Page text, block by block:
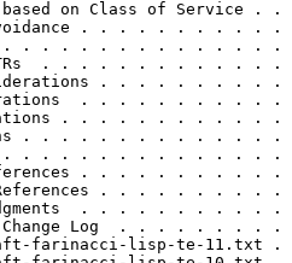
on Class of Service . .
. . . . . . . . . . .
. . . . . . . . . . . . . .
. . . . . . . . . . . . .
. . . . . . . . . .
. . . . . . . . . . .
. . . . . . . . . . . .
. . . . . . . . . . . . . .
. . . . . . . . . . . . . .
. . . . . . . . . . .
. . . . . . . . . .
. . . . . . . . . . .
Log  . . . . . . . . .
farinacci-lisp-te-11.txt .